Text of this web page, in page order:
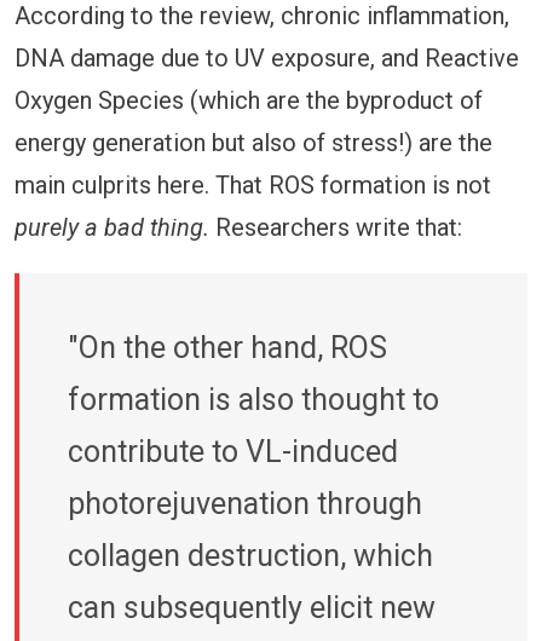
According to the review, chronic inflammation,
DNA damage due to UV exposure, and Reactive
Oxygen Species (which are the byproduct of
energy generation but also of stress!) are the
main culprits here. That ROS formation is not
purely a bad thing. Researchers write that:
"On the other hand, ROS
formation is also thought to
contribute to VL-induced
photorejuvenation through
collagen destruction, which
can subsequently elicit new